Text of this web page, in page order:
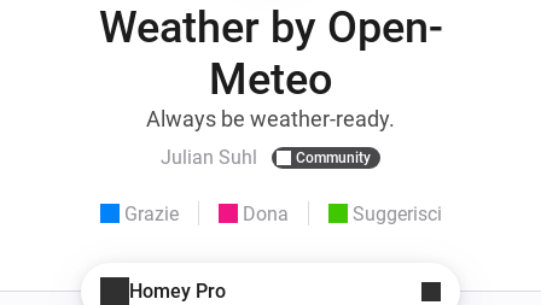
Weather by Open-
Meteo
Always be weather-ready.
Julian Suhl Community
Grazie Dona Suggerisci
Homey Pro